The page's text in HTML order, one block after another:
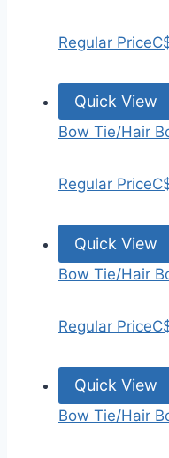
Regular Price
Quick View
Bow Tie/Hair
Regular Price
Quick View
Bow Tie/Hair
Regular Price
Quick View
Bow Tie/Hair